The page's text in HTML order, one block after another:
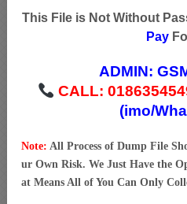
This File is Not Without
Pay
ADMIN:
CALL:
(imo/
Note: All Process of Dump File
ur Own Risk. We Just Have the
at Means All of You Can Only